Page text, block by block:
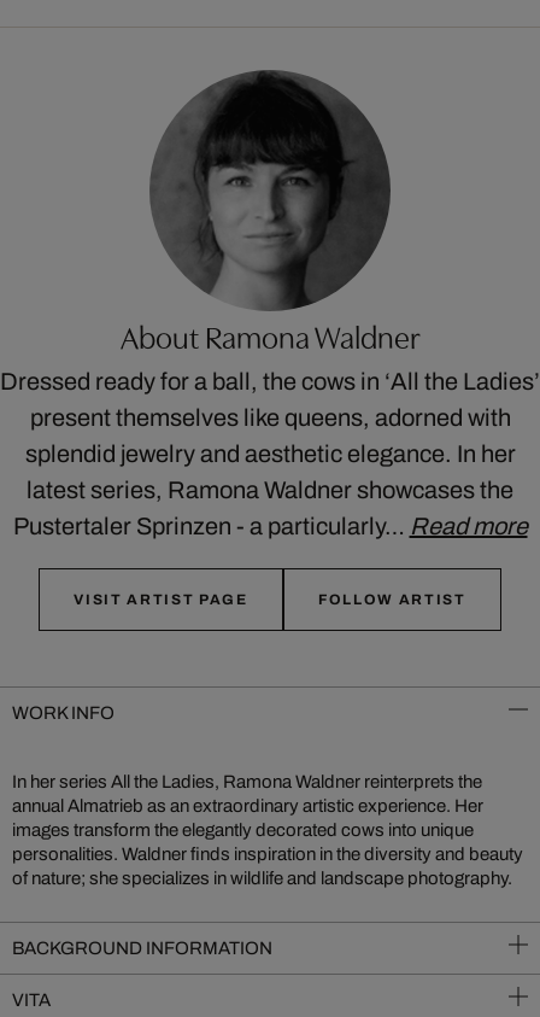
About Ramona Waldner
Dressed ready for a ball, the cows in ‘All the Ladies’
present themselves like queens, adorned with
splendid jewelry and aesthetic elegance. In her
latest series, Ramona Waldner showcases the
Pustertaler Sprinzen - a particularly… Read more
VISIT ARTIST PAGE FOLLOW ARTIST
WORK INFO
In her series All the Ladies, Ramona Waldner reinterprets the
annual Almatrieb as an extraordinary artistic experience. Her
images transform the elegantly decorated cows into unique
personalities. Waldner finds inspiration in the diversity and beauty
of nature; she specializes in wildlife and landscape photography.
BACKGROUND INFORMATION
VITA